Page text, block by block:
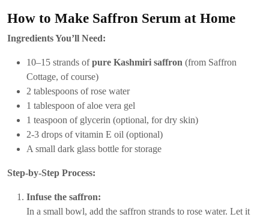
How to Make Saffron Serum at Home
Ingredients You’ll Need:
10–15 strands ofpure Kashmiri saffron (from Saffron
Cottage, of course)
2 tablespoons of rose water
1 tablespoon of aloe vera gel
1 teaspoon of glycerin (optional, for dry skin)
2-3 drops of vitamin E oil (optional)
A small dark glass bottle for storage
Step-by-Step Process:
Infuse the saffron:
In a small bowl, add the saffron strands to rose water. Let it